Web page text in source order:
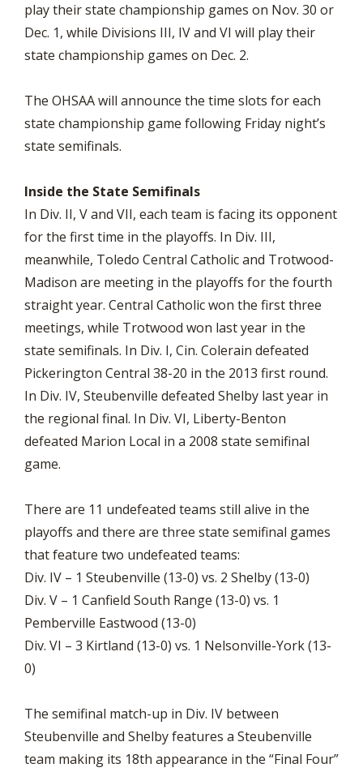
play their state championship games on Nov. 30 or
Dec. 1, while Divisions III, IV and VI will play their
state championship games on Dec. 2.
The OHSAA will announce the time slots for each
state championship game following Friday night’s
state semifinals.
Inside the State Semifinals
In Div. II, V and VII, each team is facing its opponent
for the first time in the playoffs. In Div. III,
meanwhile, Toledo Central Catholic and Trotwood-
Madison are meeting in the playoffs for the fourth
straight year. Central Catholic won the first three
meetings, while Trotwood won last year in the
state semifinals. In Div. I, Cin. Colerain defeated
Pickerington Central 38-20 in the 2013 first round.
In Div. IV, Steubenville defeated Shelby last year in
the regional final. In Div. VI, Liberty-Benton
defeated Marion Local in a 2008 state semifinal
game.
There are 11 undefeated teams still alive in the
playoffs and there are three state semifinal games
that feature two undefeated teams:
Div. IV – 1 Steubenville (13-0) vs. 2 Shelby (13-0)
Div. V – 1 Canfield South Range (13-0) vs. 1
Pemberville Eastwood (13-0)
Div. VI – 3 Kirtland (13-0) vs. 1 Nelsonville-York (13-
0)
The semifinal match-up in Div. IV between
Steubenville and Shelby features a Steubenville
team making its 18th appearance in the “Final Four”